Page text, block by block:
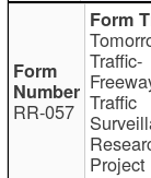
RR-057
Traffic-
Traffic
Project